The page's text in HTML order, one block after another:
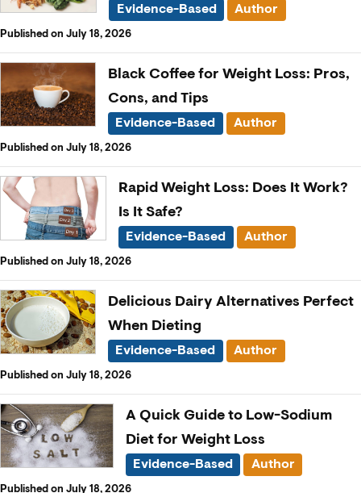
Evidence-Based Author
Published on July 18, 2026
Black Coffee for Weight Loss: Pros,
Cons, and Tips
Evidence-Based Author
Published on July 18, 2026
Rapid Weight Loss: Does It Work?
Is It Safe?
Evidence-Based Author
Published on July 18, 2026
Delicious Dairy Alternatives Perfect
When Dieting
Evidence-Based Author
Published on July 18, 2026
A Quick Guide to Low-Sodium
Diet for Weight Loss
Evidence-Based Author
Published on July 18, 2026